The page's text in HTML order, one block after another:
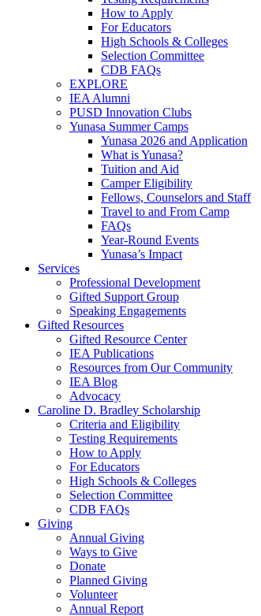
How to Apply
For Educators
High Schools & Colleges
Selection Committee
CDB FAQs
EXPLORE
IEA Alumni
PUSD Innovation Clubs
Yunasa Summer Camps
Yunasa 2026 and Application
What is Yunasa?
Tuition and Aid
Camper Eligibility
Fellows, Counselors and Staff
Travel to and From Camp
FAQs
Year-Round Events
Yunasa’s Impact
Services
Professional Development
Gifted Support Group
Speaking Engagements
Gifted Resources
Gifted Resource Center
IEA Publications
Resources from Our Community
IEA Blog
Advocacy
Caroline D. Bradley Scholarship
Criteria and Eligibility
Testing Requirements
How to Apply
For Educators
High Schools & Colleges
Selection Committee
CDB FAQs
Giving
Annual Giving
Ways to Give
Donate
Planned Giving
Volunteer
Annual Report